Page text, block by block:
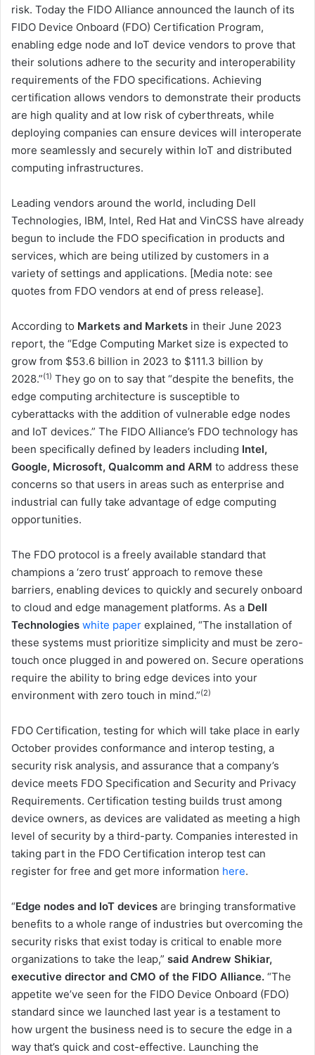
risk. Today the FIDO Alliance announced the launch of its
FIDO Device Onboard (FDO) Certification Program,
enabling edge node and IoT device vendors to prove that
their solutions adhere to the security and interoperability
requirements of the FDO specifications. Achieving
certification allows vendors to demonstrate their products
are high quality and at low risk of cyberthreats, while
deploying companies can ensure devices will interoperate
more seamlessly and securely within IoT and distributed
computing infrastructures.
Leading vendors around the world, including Dell
Technologies, IBM, Intel, Red Hat and VinCSS have already
begun to include the FDO specification in products and
services, which are being utilized by customers in a
variety of settings and applications. [Media note: see
quotes from FDO vendors at end of press release].
According to Markets and Markets in their June 2023
report, the “Edge Computing Market size is expected to
grow from $53.6 billion in 2023 to $111.3 billion by
2028.”(1) They go on to say that “despite the benefits, the
edge computing architecture is susceptible to
cyberattacks with the addition of vulnerable edge nodes
and IoT devices.” The FIDO Alliance’s FDO technology has
been specifically defined by leaders including Intel,
Google, Microsoft, Qualcomm and ARM to address these
concerns so that users in areas such as enterprise and
industrial can fully take advantage of edge computing
opportunities.
The FDO protocol is a freely available standard that
champions a ‘zero trust’ approach to remove these
barriers, enabling devices to quickly and securely onboard
to cloud and edge management platforms. As a Dell
Technologies white paper explained, “The installation of
these systems must prioritize simplicity and must be zero-
touch once plugged in and powered on. Secure operations
require the ability to bring edge devices into your
environment with zero touch in mind.”(2)
FDO Certification, testing for which will take place in early
October provides conformance and interop testing, a
security risk analysis, and assurance that a company’s
device meets FDO Specification and Security and Privacy
Requirements. Certification testing builds trust among
device owners, as devices are validated as meeting a high
level of security by a third-party. Companies interested in
taking part in the FDO Certification interop test can
register for free and get more information here.
“Edge nodes and IoT devices are bringing transformative
benefits to a whole range of industries but overcoming the
security risks that exist today is critical to enable more
organizations to take the leap,” said Andrew Shikiar,
executive director and CMO of the FIDO Alliance. “The
appetite we’ve seen for the FIDO Device Onboard (FDO)
standard since we launched last year is a testament to
how urgent the business need is to secure the edge in a
way that’s quick and cost-effective. Launching the